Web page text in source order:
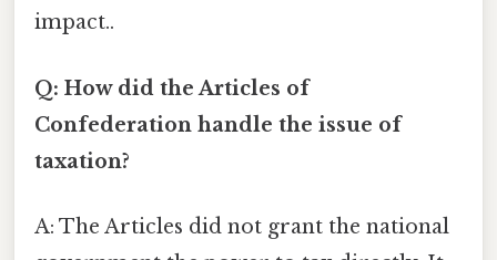
impact..
Q: How did the Articles of
Confederation handle the issue of
taxation?
A: The Articles did not grant the national